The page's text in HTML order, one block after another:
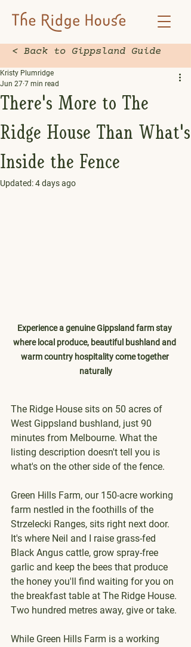
< Back to Gippsland Guide
There's More to The
Ridge House Than What's
Inside the Fence
Kristy Plumridge
Jun 27 7 min read
Updated:4 days ago
Experience a genuine Gippsland farm stay
where local produce, beautiful bushland and
warm country hospitality come together
naturally
The Ridge House sits on 50 acres of
West Gippsland bushland, just 90
minutes from Melbourne. What the
listing description doesn't tell you is
what's on the other side of the fence.
Green Hills Farm, our 150-acre working
farm nestled in the foothills of the
Strzelecki Ranges, sits right next door.
It's where Neil and I raise grass-fed
Black Angus cattle, grow spray-free
garlic and keep the bees that produce
the honey you'll find waiting for you on
the breakfast table at The Ridge House.
Two hundred metres away, give or take.
While Green Hills Farm is a working